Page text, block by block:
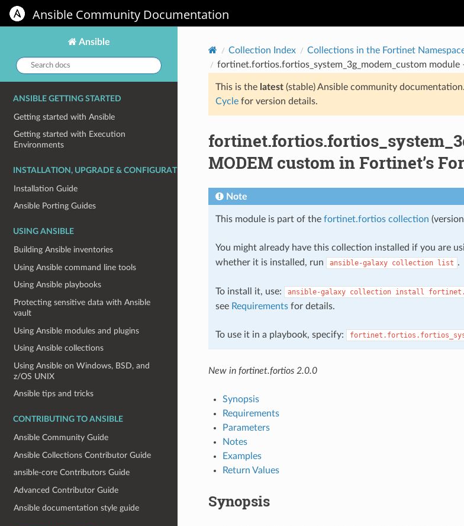
Ansible Community Documentation
Ansible
Search
docs:
ANSIBLE GETTING STARTED
Getting started with Ansible
Getting started with Execution
Environments
INSTALLATION, UPGRADE & CONFIGURATION
Installation Guide
Ansible Porting Guides
USING ANSIBLE
Building Ansible inventories
Using Ansible command line tools
Using Ansible playbooks
Protecting sensitive data with Ansible
vault
Using Ansible modules and plugins
Using Ansible collections
Using Ansible on Windows, BSD, and
z/OS UNIX
Ansible tips and tricks
CONTRIBUTING TO ANSIBLE
Ansible Community Guide
Ansible Collections Contributor Guide
ansible-core Contributors Guide
Advanced Contributor Guide
Ansible documentation style guide
Collection Index Collections in the Fortinet
fortinet.fortios.fortios_system_3g_modem_custom
This is the latest(stable) Ansible community
Cyclefor version details.
MODEM custom in Fortinet’s
Note
This module is part of the fortinet.fortios collection
You might already have this collection installed if you are
whether it is installed, run
ansible-galaxy collection list .
To install it, use: ansible-galaxy collection install
see Requirementsfor details.
To use it in a playbook, specify:
New in fortinet.fortios 2.0.0
Synopsis
Requirements
Parameters
Notes
Examples
Return Values
Synopsis